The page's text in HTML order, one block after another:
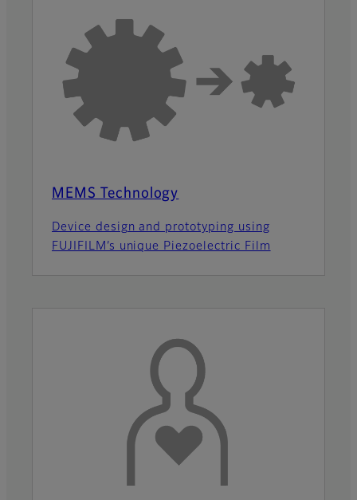
MEMS Technology
Device design and prototyping using
FUJIFILM’s unique Piezoelectric Film